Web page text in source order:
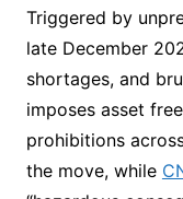
Triggered by
late December
shortages, and
imposes asset
prohibitions
the move, while